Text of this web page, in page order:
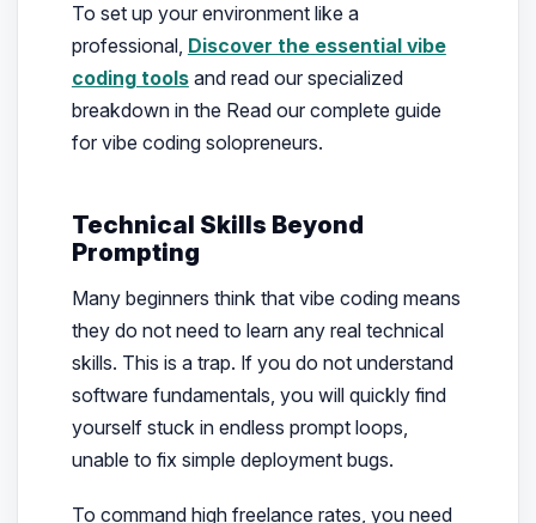
To set up your environment like a
professional, Discover the essential vibe
coding toolsand read our specialized
breakdown in the Read our complete guide
for vibe coding solopreneurs.
Technical Skills Beyond
Prompting
Many beginners think that vibe coding means
they do not need to learn any real technical
skills. This is a trap. If you do not understand
software fundamentals, you will quickly find
yourself stuck in endless prompt loops,
unable to fix simple deployment bugs.
To command high freelance rates, you need